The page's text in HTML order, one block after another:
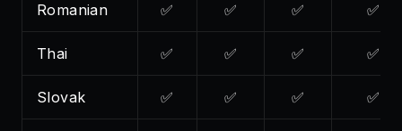
Romanian ✅ ✅ ✅ ✅
Thai ✅ ✅ ✅ ✅
Slovak ✅ ✅ ✅ ✅